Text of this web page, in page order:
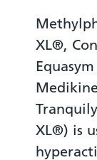
XL®,
XL®) is